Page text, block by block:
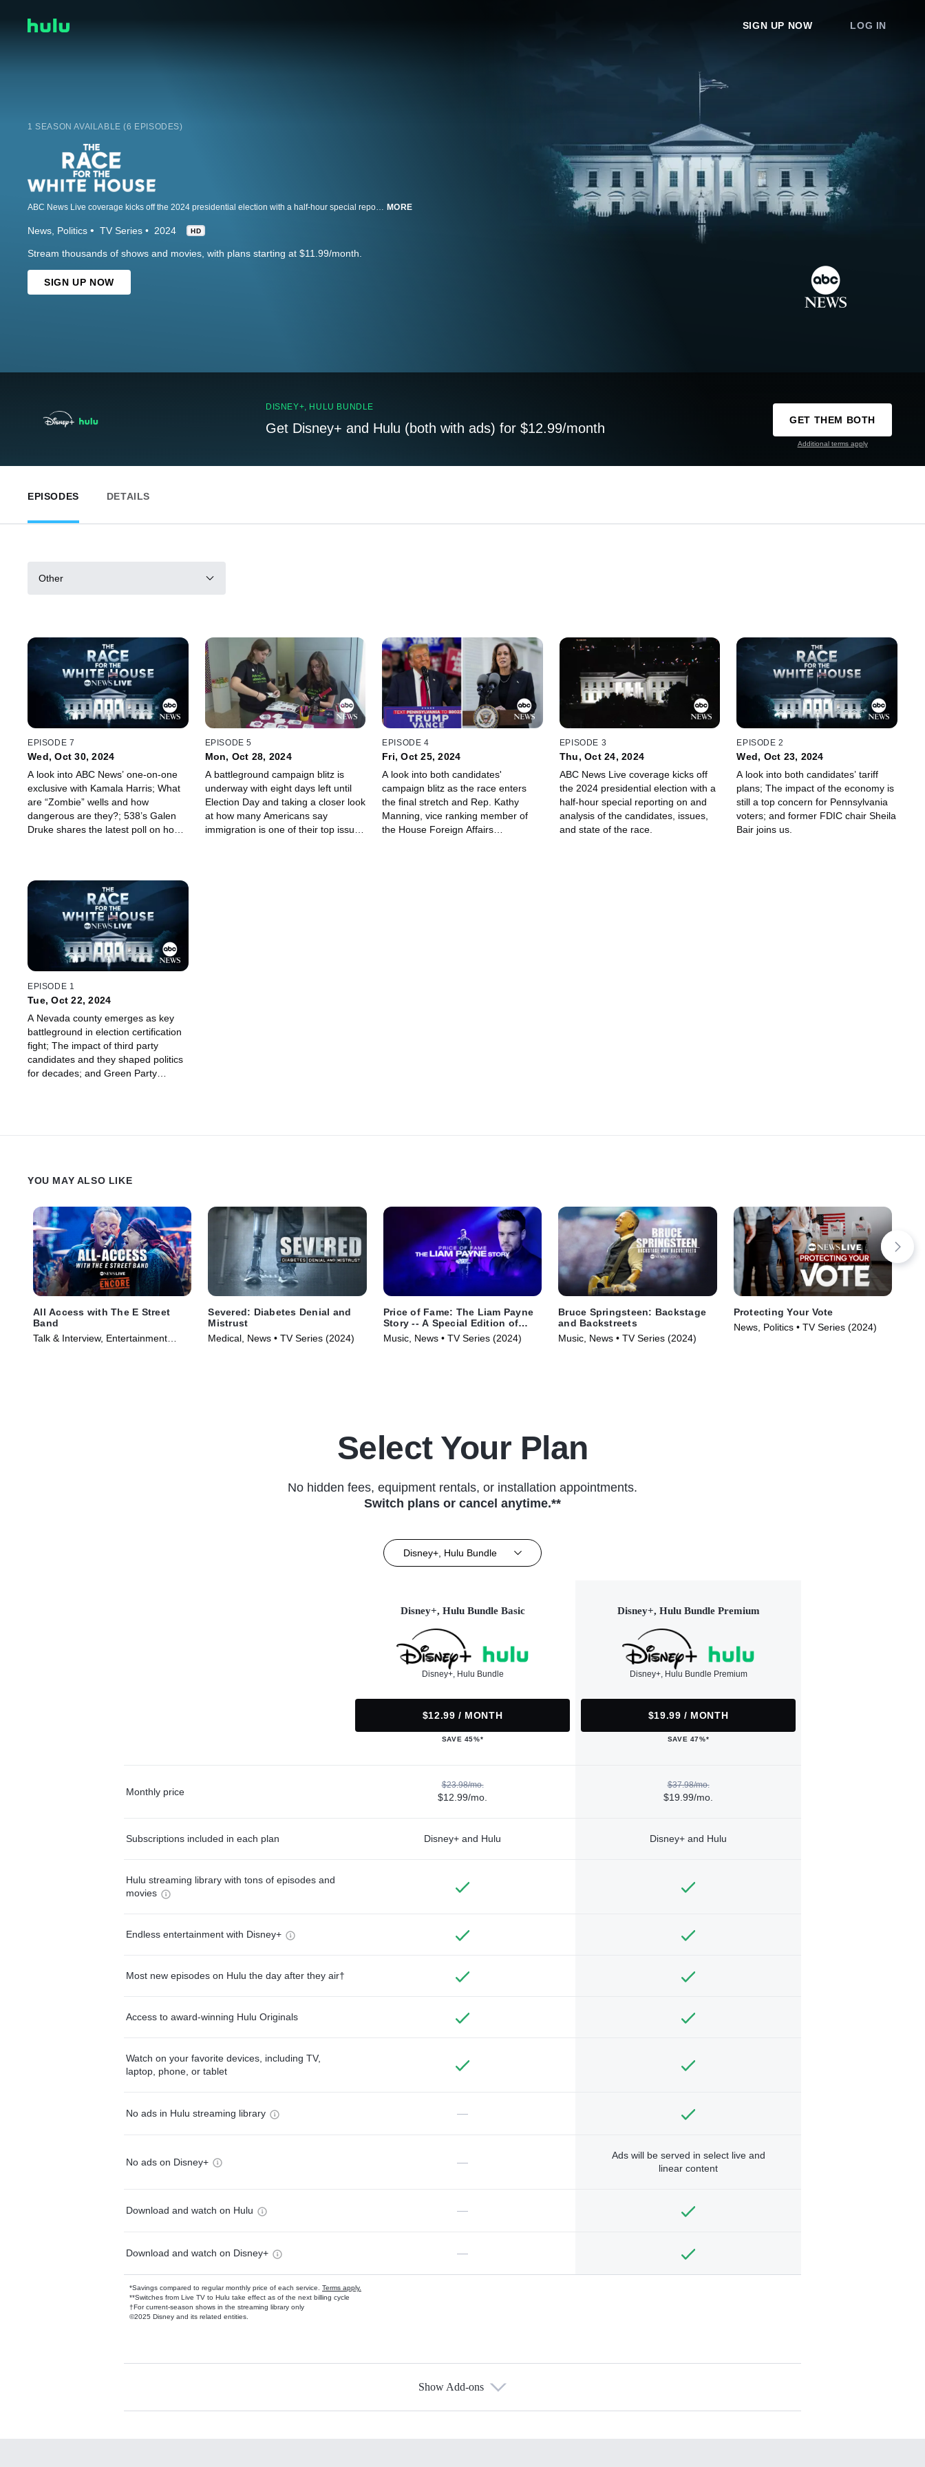
SIGN UP NOW LOG IN
1 SEASON AVAILABLE (6 EPISODES)
MORE
News Politics TV Series 2024 HD
Stream thousands of shows and movies, with plans starting at $11.99/month.
SIGN UP NOW
DISNEY+, HULU BUNDLE
Get Disney+ and Hulu (both with ads) for $12.99/month
GET THEM BOTH
Additional terms apply
EPISODES DETAILS
Other
EPISODE 7
Wed, Oct 30, 2024
A look into ABC News’ one-on-one
exclusive with Kamala Harris; What
are “Zombie” wells and how
dangerous are they?; 538’s Galen
Druke shares the latest poll on how
EPISODE 5
Mon, Oct 28, 2024
A battleground campaign blitz is
underway with eight days left until
Election Day and taking a closer look
at how many Americans say
immigration is one of their top issues
EPISODE 4
Fri, Oct 25, 2024
A look into both candidates'
campaign blitz as the race enters
the final stretch and Rep. Kathy
Manning, vice ranking member of
the House Foreign Affairs
EPISODE 3
Thu, Oct 24, 2024
ABC News Live coverage kicks off
the 2024 presidential election with a
half-hour special reporting on and
analysis of the candidates, issues,
and state of the race.
EPISODE 2
Wed, Oct 23, 2024
A look into both candidates’ tariff
plans; The impact of the economy is
still a top concern for Pennsylvania
voters; and former FDIC chair Sheila
Bair joins us.
EPISODE 1
Tue, Oct 22, 2024
A Nevada county emerges as key
battleground in election certification
fight; The impact of third party
candidates and they shaped politics
for decades; and Green Party
YOU MAY ALSO LIKE
All Access with The E Street
Band
Talk & Interview, Entertainment
Severed: Diabetes Denial and
Mistrust
Medical, News • TV Series (2024)
Price of Fame: The Liam Payne
Story -- A Special Edition of
20/20
Music, News • TV Series (2024)
Bruce Springsteen: Backstage
and Backstreets
Music, News • TV Series (2024)
Protecting Your Vote
News, Politics • TV Series (2024)
Select Your Plan
No hidden fees, equipment rentals, or installation appointments.
Switch plans or cancel anytime.**
Disney+, Hulu Bundle
Disney+, Hulu Bundle Basic
Disney+, Hulu Bundle
$12.99 / MONTH
SAVE 45%*
Disney+, Hulu Bundle Premium
Disney+, Hulu Bundle Premium
$19.99 / MONTH
SAVE 47%*
Monthly price
$23.98/mo.
$12.99/mo.
$37.98/mo.
$19.99/mo.
Subscriptions included in each plan Disney+ and Hulu Disney+ and Hulu
Hulu streaming library with tons of episodes and
movies
Endless entertainment with Disney+
Most new episodes on Hulu the day after they air†
Access to award-winning Hulu Originals
Watch on your favorite devices, including TV,
laptop, phone, or tablet
No ads in Hulu streaming library —
No ads on Disney+ —
Ads will be served in select live and
linear content
Download and watch on Hulu —
Download and watch on Disney+ —
*Savings compared to regular monthly price of each service. Terms apply.
**Switches from Live TV to Hulu take effect as of the next billing cycle
†For current-season shows in the streaming library only
©2025 Disney and its related entities.
Available Add-ons
Show Add-ons